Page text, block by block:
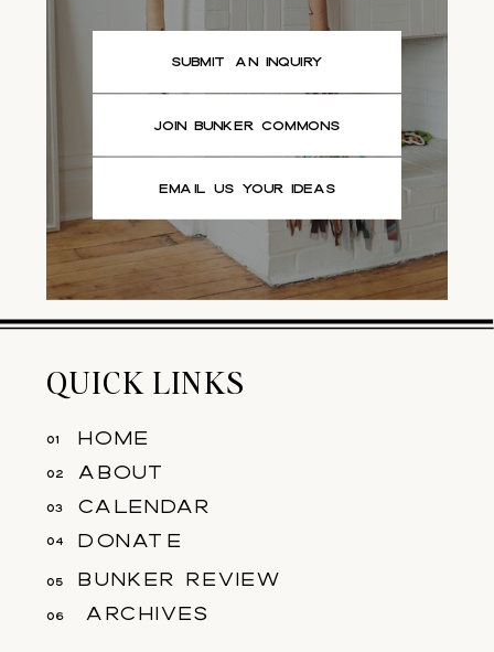
EMAIL US YOUR IDEAS
JOIN BUNKER COMMONS
SUBMIT AN INQUIRY
donate
04
03
calendar
02
about
01
home
QUICK LINKS
bunker review
05
archives
06